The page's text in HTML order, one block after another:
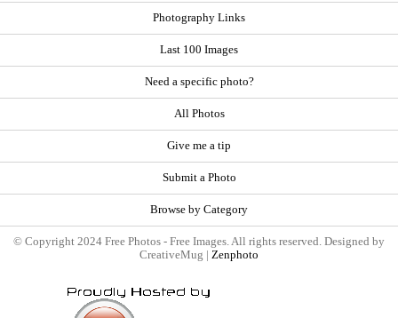
Photography Links
Last 100 Images
Need a specific photo?
All Photos
Give me a tip
Submit a Photo
Browse by Category
© Copyright 2024 Free Photos - Free Images. All rights reserved. Designed by
CreativeMug | Zenphoto